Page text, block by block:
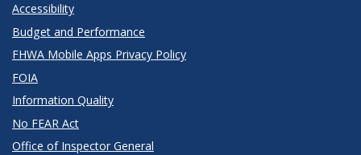
Accessibility
Budget and Performance
FHWA Mobile Apps Privacy Policy
FOIA
Information Quality
No FEAR Act
Office of Inspector General